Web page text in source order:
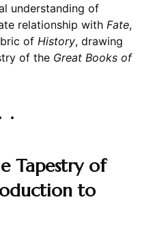
understanding of
relationship with Fate,
of History, drawing
of the Great Books of
Tapestry of
to